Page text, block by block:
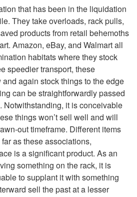
that has been in the liquidation
They take overloads, rack pulls,
products from retail behemoths
Amazon, eBay, and Walmart all
habitats where they stock
speedier transport, these
again stock things to the edge
can be straightforwardly passed
Notwithstanding, it is conceivable
things won’t sell well and will
out timeframe. Different items
as these associations,
is a significant product. As an
something on the rack, it is
to supplant it with something
sell the past at a lesser